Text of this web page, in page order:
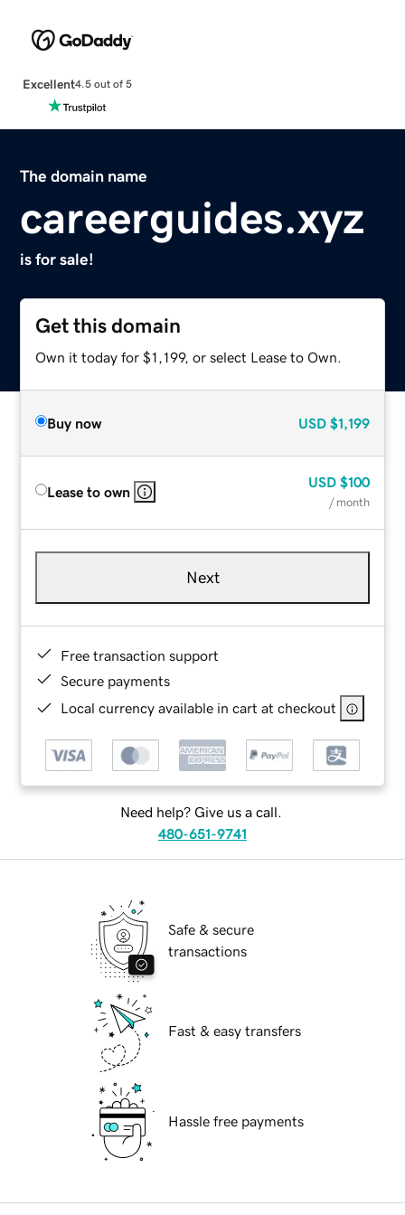
Excellent4.5 out of 5
The domain name
careerguides.xyz
is for sale!
Get this domain
Own it today for $1,199, or select Lease to Own.
Buy now USD $1,199
Lease to own
USD $100
/ month
Next
Free transaction support
Secure payments
Local currency available in cart at checkout
Need help? Give us a call.
480-651-9741
Safe & secure
transactions
Fast & easy transfers
Hassle free payments